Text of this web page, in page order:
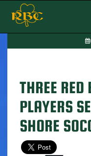
THREE
PLAYERS
SHORE